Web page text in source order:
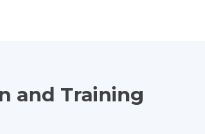
and Training